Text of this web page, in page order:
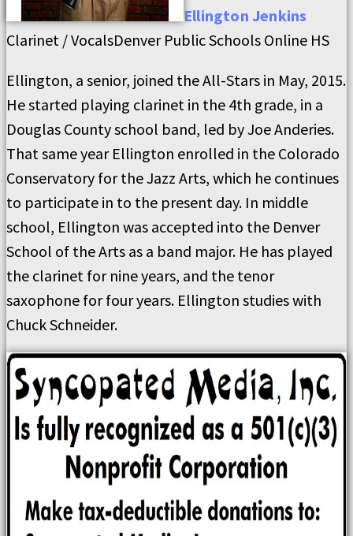
Ellington Jenkins
Clarinet / VocalsDenver Public Schools Online HS
Ellington, a senior, joined the All-Stars in May, 2015.
He started playing clarinet in the 4th grade, in a
Douglas County school band, led by Joe Anderies.
That same year Ellington enrolled in the Colorado
Conservatory for the Jazz Arts, which he continues
to participate in to the present day. In middle
school, Ellington was accepted into the Denver
School of the Arts as a band major. He has played
the clarinet for nine years, and the tenor
saxophone for four years. Ellington studies with
Chuck Schneider.